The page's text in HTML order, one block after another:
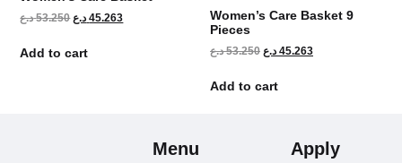
53.250 د.ع 45.263 د.ع
Add to cart
Women’s Care Basket 9
Pieces
53.250 د.ع 45.263 د.ع
Add to cart
Menu Apply